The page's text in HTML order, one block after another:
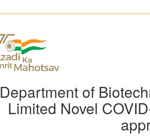
Department of
Limited Novel